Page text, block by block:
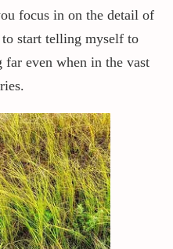
focus in on the detail of
start telling myself to
even when in the vast